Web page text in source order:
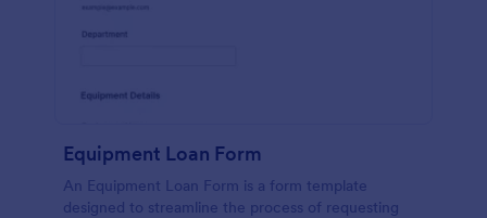
Equipment Loan Form
An Equipment Loan Form is a form template
designed to streamline the process of requesting